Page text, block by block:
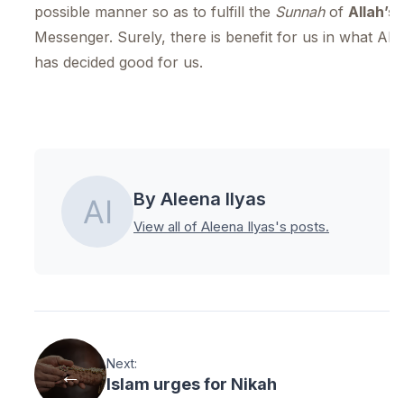
possible manner so as to fulfill the Sunnahof Allah’s
Messenger. Surely, there is benefit for us in what
has decided good for us.
By Aleena Ilyas
View all of Aleena Ilyas's posts.
Next:
Islam urges for Nikah